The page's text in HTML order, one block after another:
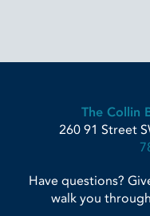
The Collin
260 91 Street
Have questions?
walk you